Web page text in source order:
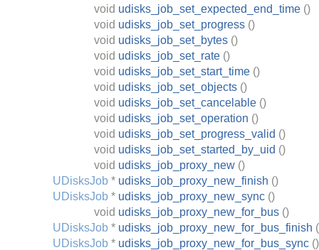
void udisks_job_set_expected_end_time ()
void udisks_job_set_progress ()
void udisks_job_set_bytes ()
void udisks_job_set_rate ()
void udisks_job_set_start_time ()
void udisks_job_set_objects ()
void udisks_job_set_cancelable ()
void udisks_job_set_operation ()
void udisks_job_set_progress_valid ()
void udisks_job_set_started_by_uid ()
void udisks_job_proxy_new ()
UDisksJob * udisks_job_proxy_new_finish ()
UDisksJob * udisks_job_proxy_new_sync ()
void udisks_job_proxy_new_for_bus ()
UDisksJob * udisks_job_proxy_new_for_bus_finish
UDisksJob * udisks_job_proxy_new_for_bus_sync ()